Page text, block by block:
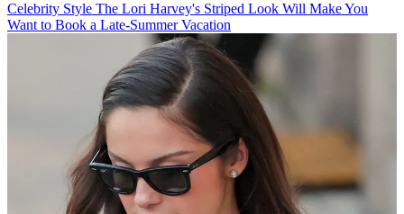
Celebrity Style The Lori Harvey's Striped Look Will Make You
Want to Book a Late-Summer Vacation